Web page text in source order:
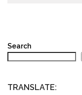
Search
TRANSLATE: